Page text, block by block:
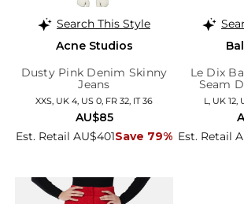
Search This Style
Acne Studios
Dusty Pink Denim Skinny
Jeans
XXS, UK 4, US 0, FR 32, IT 36
Est. Retail AU$401Save 79%
AU$85
Le Dix
Seam
L, UK 12,
Est. Retail